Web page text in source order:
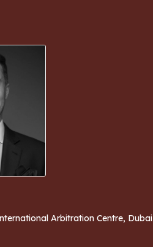
Arbitration Centre, Dubai